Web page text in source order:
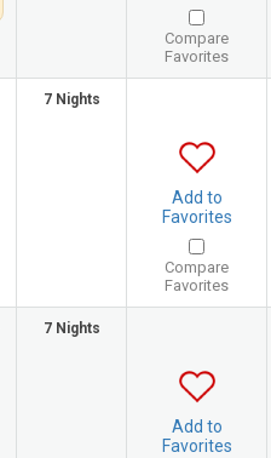
Compare
Favorites
7 Nights
Add to
Favorites
Compare
Favorites
7 Nights
Add to
Favorites